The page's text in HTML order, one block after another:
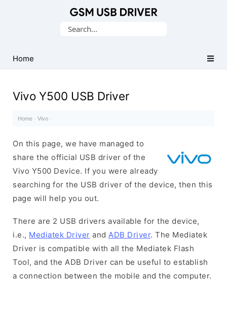
USB
Drivers
Search
Home
Vivo Y500 USB Driver
Home · Vivo ·
On this page, we have managed to
share the official USB driver of the
Vivo Y500 Device. If you were already
searching for the USB driver of the device, then this
page will help you out.
There are 2 USB drivers available for the device,
i.e., Mediatek Driver and ADB Driver. The Mediatek
Driver is compatible with all the Mediatek Flash
Tool, and the ADB Driver can be useful to establish
a connection between the mobile and the computer.